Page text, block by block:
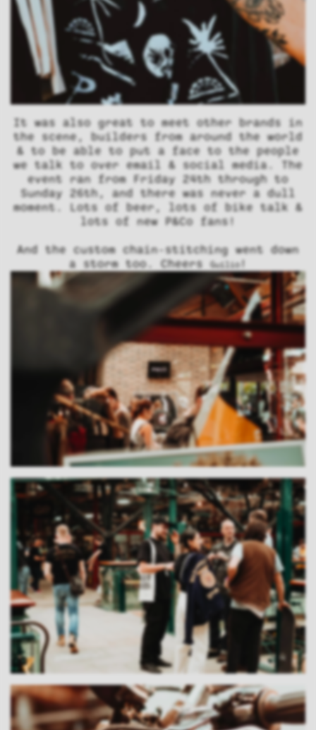
It was also great to meet other brands in
the scene, builders from around the world
& to be able to put a face to the people
we talk to over email & social media. The
event ran from Friday 24th through to
Sunday 26th, and there was never a dull
moment. Lots of beer, lots of bike talk &
lots of new P&Co fans!
And the custom chain-stitching went down
a storm too. Cheers Guilio!